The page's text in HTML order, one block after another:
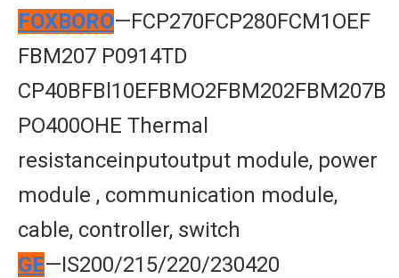
FOXBORO—FCP270FCP280FCM1OEF
FBM207 P0914TD
CP40BFBl10EFBMO2FBM202FBM207B
PO400OHE Thermal
resistanceinputoutput module, power
module , communication module,
cable, controller, switch
GE—IS200/215/220/230420